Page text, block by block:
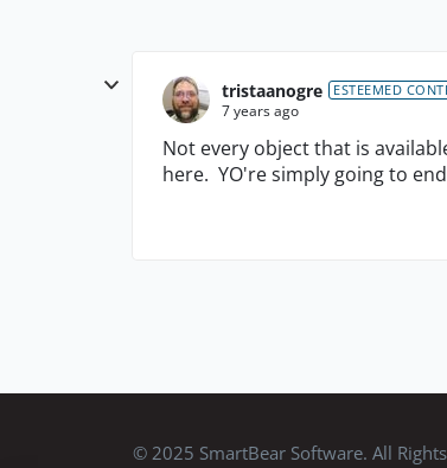
tristaanogre ESTEEMED
7 years ago
Not every object that is
here. YO're simply going to
© 2025 SmartBear Software. All